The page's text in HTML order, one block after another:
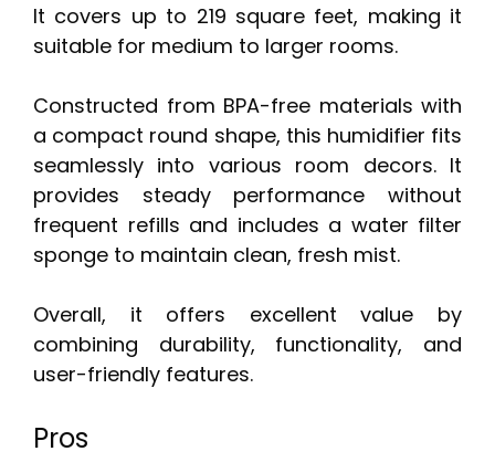
It covers up to 219 square feet, making it
suitable for medium to larger rooms.
Constructed from BPA-free materials with
a compact round shape, this humidifier fits
seamlessly into various room decors. It
provides steady performance without
frequent refills and includes a water filter
sponge to maintain clean, fresh mist.
Overall, it offers excellent value by
combining durability, functionality, and
user-friendly features.
Pros